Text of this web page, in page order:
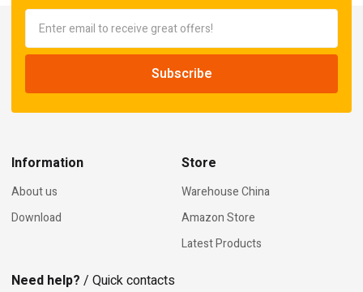
Information
About us
Download
Store
Warehouse China
Amazon Store
Latest Products
Need help? / Quick contacts